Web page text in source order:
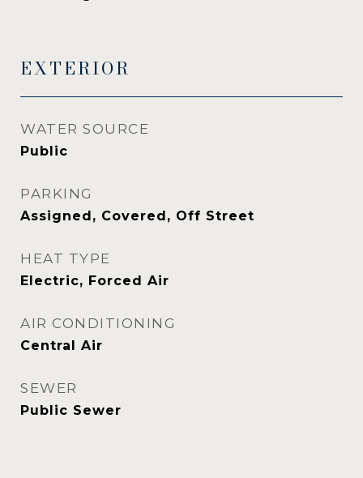
EXTERIOR
WATER SOURCE
Public
PARKING
Assigned, Covered, Off Street
HEAT TYPE
Electric, Forced Air
AIR CONDITIONING
Central Air
SEWER
Public Sewer